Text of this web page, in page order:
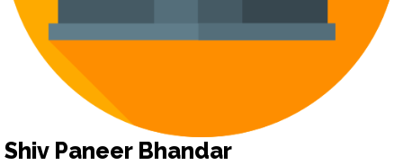
Shiv Paneer Bhandar